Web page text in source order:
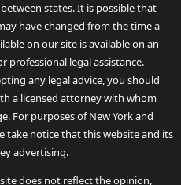
states. It is possible that
have changed from the time a
on our site is available on an
professional legal assistance.
any legal advice, you should
a licensed attorney with whom
For purposes of New York and
take notice that this website and its
advertising.
does not reflect the opinion,